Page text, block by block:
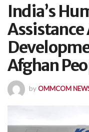
India’s
Assistance
Afghan
byOMMCOM